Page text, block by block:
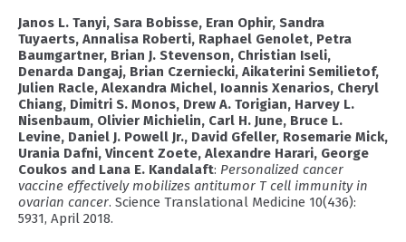
Janos L. Tanyi, Sara Bobisse, Eran Ophir, Sandra
Tuyaerts, Annalisa Roberti, Raphael Genolet, Petra
Baumgartner, Brian J. Stevenson, Christian Iseli,
Denarda Dangaj, Brian Czerniecki, Aikaterini Semilietof,
Julien Racle, Alexandra Michel, Ioannis Xenarios, Cheryl
Chiang, Dimitri S. Monos, Drew A. Torigian, Harvey L.
Nisenbaum, Olivier Michielin, Carl H. June, Bruce L.
Levine, Daniel J. Powell Jr., David Gfeller, Rosemarie Mick,
Urania Dafni, Vincent Zoete, Alexandre Harari, George
Coukos and Lana E. Kandalaft: Personalized cancer
vaccine effectively mobilizes antitumor T cell immunity in
ovarian cancer. Science Translational Medicine 10(436):
5931, April 2018.